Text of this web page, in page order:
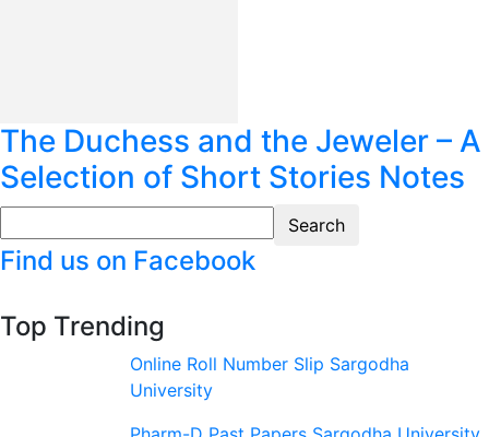
The Duchess and the Jeweler – A
Selection of Short Stories Notes
Find us on Facebook
Top Trending
Online Roll Number Slip Sargodha
University